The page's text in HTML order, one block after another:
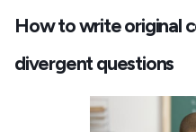
How to write original
divergent questions